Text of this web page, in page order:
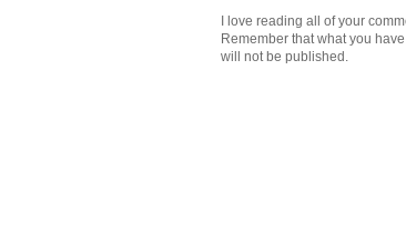
I love reading all of your
Remember that what you
will not be published.